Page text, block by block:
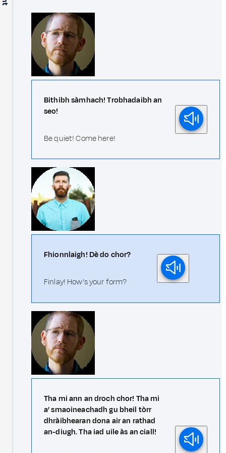
Bithibh sàmhach! Trobhadaibh an
seo!
Be quiet! Come here!
Fhionnlaigh! Dè do chor?
Finlay! How’s your form?
Tha mi ann an droch chor! Tha mi
a’ smaoineachadh gu bheil tòrr
dhràibhearan dona air an rathad
an-diugh. Tha iad uile às an ciall!